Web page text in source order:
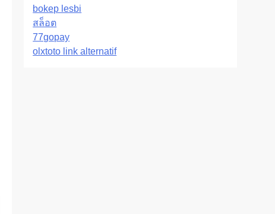
bokep lesbi
สล็อต
77gopay
olxtoto link alternatif